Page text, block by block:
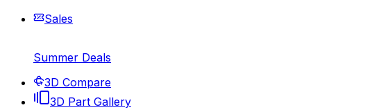
Sales
Summer Deals
3D Compare
3D Part Gallery